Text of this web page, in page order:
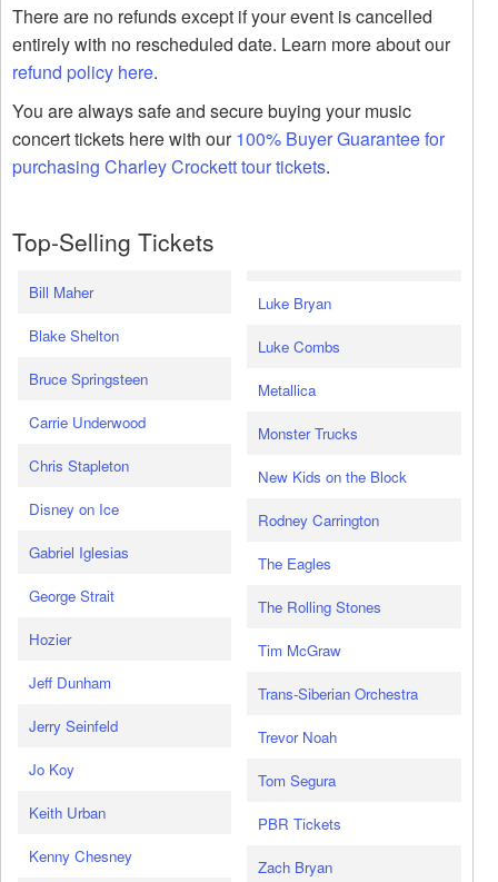
There are no refunds except if your event is cancelled
entirely with no rescheduled date. Learn more about our
refund policy here.
You are always safe and secure buying your music
concert tickets here with our100% Buyer Guarantee for
purchasing Charley Crockett tour tickets.
Top-Selling Tickets
Bill Maher
Blake Shelton
Bruce Springsteen
Carrie Underwood
Chris Stapleton
Disney on Ice
Gabriel Iglesias
George Strait
Hozier
Jeff Dunham
Jerry Seinfeld
Jo Koy
Keith Urban
Kenny Chesney
Luke Bryan
Luke Combs
Metallica
Monster Trucks
New Kids on the Block
Rodney Carrington
The Eagles
The Rolling Stones
Tim McGraw
Trans-Siberian Orchestra
Trevor Noah
Tom Segura
PBR Tickets
Zach Bryan